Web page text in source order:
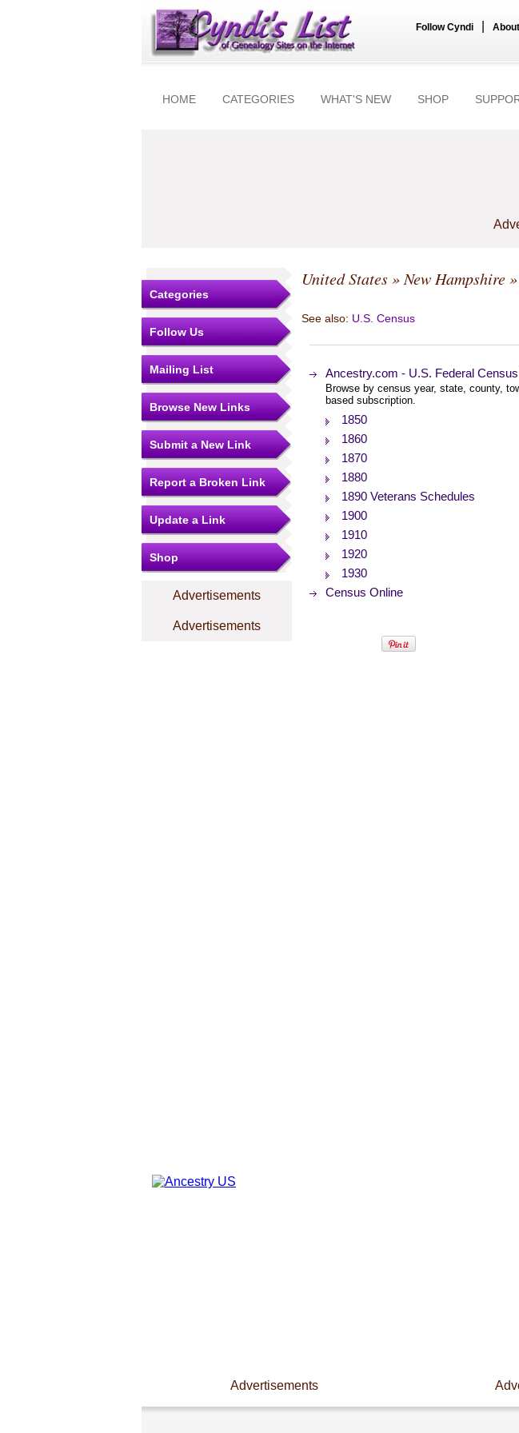
Follow Cyndi
HOME CATEGORIES WHAT'S NEW SHOP
Categories
Follow Us
Mailing List
Browse New Links
Submit a New Link
Report a Broken Link
Update a Link
Shop
Advertisements
Advertisements
United States» New Hampshire»
See also: U.S. Census
Ancestry.com - U.S. Federal
Browse by census year, state, county,
based subscription.
1850
1860
1870
1880
1890 Veterans Schedules
1900
1910
1920
1930
Census Online
Advertisements